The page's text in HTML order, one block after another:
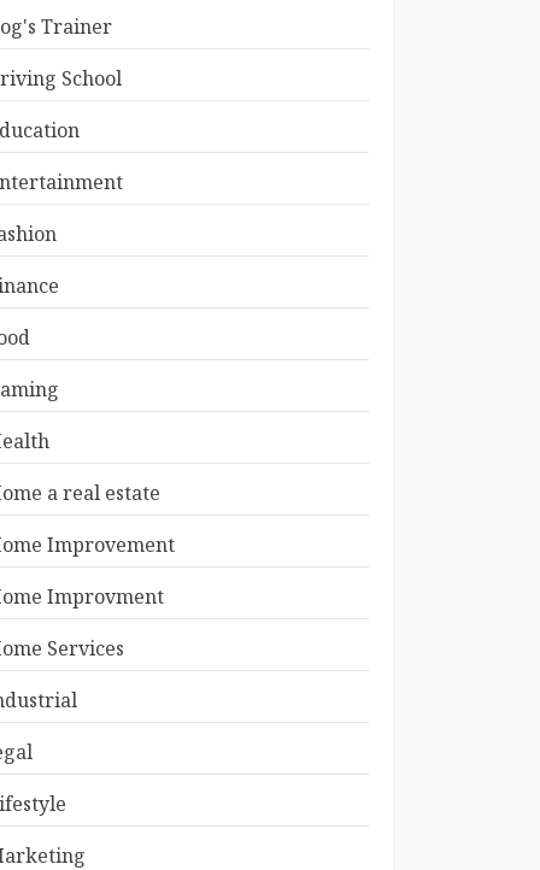
Trainer
School
a real estate
Improvement
Improvment
Services